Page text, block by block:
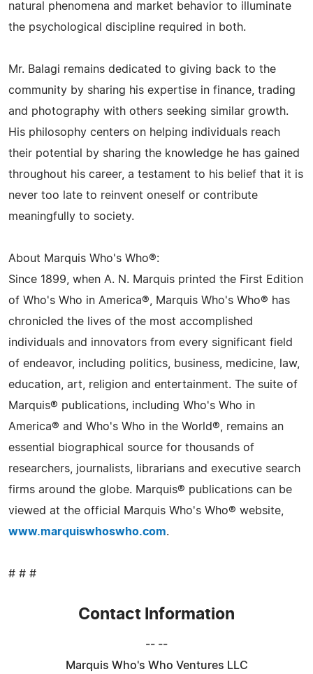
natural phenomena and market behavior to illuminate
the psychological discipline required in both.
Mr. Balagi remains dedicated to giving back to the
community by sharing his expertise in finance, trading
and photography with others seeking similar growth.
His philosophy centers on helping individuals reach
their potential by sharing the knowledge he has gained
throughout his career, a testament to his belief that it is
never too late to reinvent oneself or contribute
meaningfully to society.
About Marquis Who's Who®:
Since 1899, when A. N. Marquis printed the First Edition
of Who's Who in America®, Marquis Who's Who® has
chronicled the lives of the most accomplished
individuals and innovators from every significant field
of endeavor, including politics, business, medicine, law,
education, art, religion and entertainment. The suite of
Marquis® publications, including Who's Who in
America® and Who's Who in the World®, remains an
essential biographical source for thousands of
researchers, journalists, librarians and executive search
firms around the globe. Marquis® publications can be
viewed at the official Marquis Who's Who® website,
www.marquiswhoswho.com.
# # #
Contact Information
-- --
Marquis Who's Who Ventures LLC